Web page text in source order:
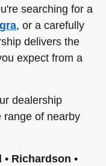
searching for a
, or a carefully
delivers the
expect from a
dealership
range of nearby
• Richardson •